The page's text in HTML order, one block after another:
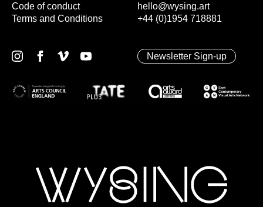
hello@wysing.art
+44 (0)1954 718881
Code of conduct
Terms and Conditions
Newsletter Sign-up